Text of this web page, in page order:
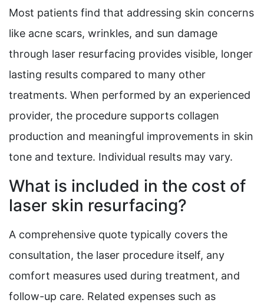
Most patients find that addressing skin concerns
like acne scars, wrinkles, and sun damage
through laser resurfacing provides visible, longer
lasting results compared to many other
treatments. When performed by an experienced
provider, the procedure supports collagen
production and meaningful improvements in skin
tone and texture. Individual results may vary.
What is included in the cost of
laser skin resurfacing?
A comprehensive quote typically covers the
consultation, the laser procedure itself, any
comfort measures used during treatment, and
follow-up care. Related expenses such as